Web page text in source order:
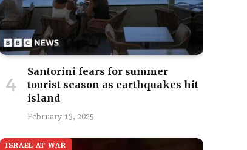
Santorini fears for summer
tourist season as earthquakes hit
island
February 13, 2025
ISRAEL AT WAR